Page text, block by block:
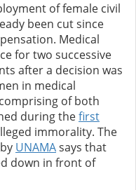
of female civil
been cut since
Medical
for two successive
after a decision was
in medical
of both
during thefirst
immorality. The
UNAMAsays that
down in front of